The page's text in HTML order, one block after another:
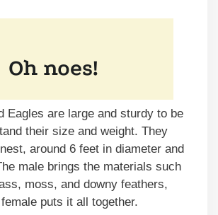
Eagles are large and sturdy to be
their size and weight. They
around 6 feet in diameter and
male brings the materials such
moss, and downy feathers,
puts it all together.